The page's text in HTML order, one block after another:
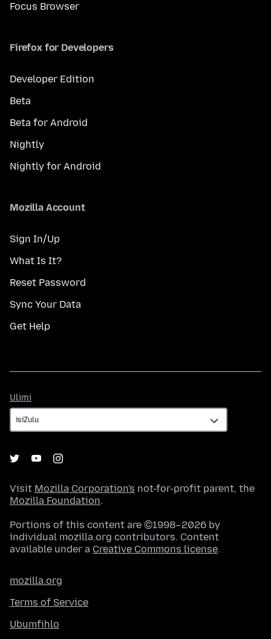
Focus Browser
Firefox for Developers
Developer Edition
Beta
Beta for Android
Nightly
Nightly for Android
Mozilla Account
Sign In/Up
What Is It?
Reset Password
Sync Your Data
Get Help
Ulimi
Visit Mozilla Corporation's not-for-profit parent, the
Mozilla Foundation.
Portions of this content are ©1998–2026 by
individual mozilla.org contributors. Content
available under a Creative Commons license.
mozilla.org
Terms of Service
Ubumfihlo